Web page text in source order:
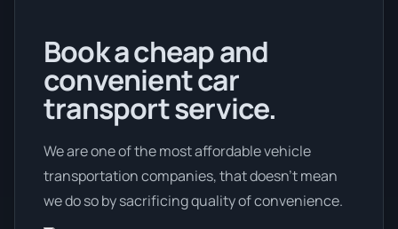
Book a cheap and
convenient car
transport service.
We are one of the most affordable vehicle
transportation companies, that doesn't mean
we do so by sacrificing quality of convenience.